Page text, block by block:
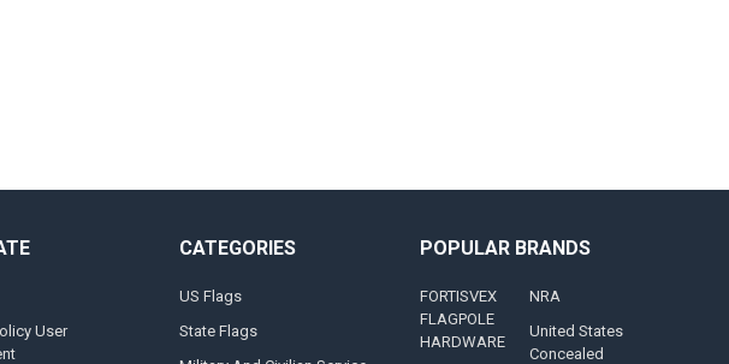
User
CATEGORIES
US Flags
State Flags
POPULAR BRANDS
FORTISVEX
FLAGPOLE
HARDWARE
NRA
United States
Concealed